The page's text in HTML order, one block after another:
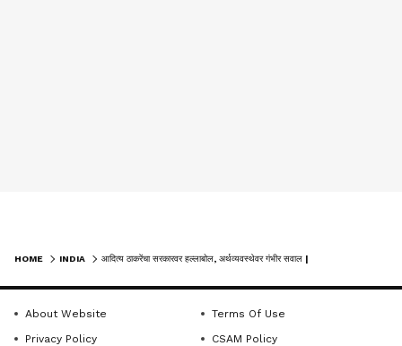
HOME INDIA
About Website
Terms Of Use
Privacy Policy
CSAM Policy